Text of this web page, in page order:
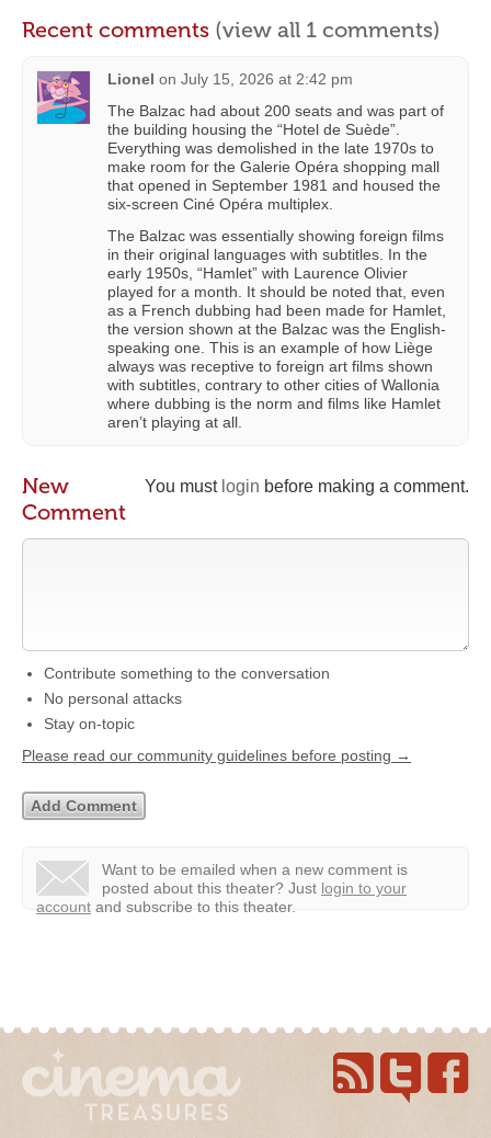
Recent comments (view all 1 comments)
Lionel on July 15, 2026 at 2:42 pm
The Balzac had about 200 seats and was part of
the building housing the “Hotel de Suède”.
Everything was demolished in the late 1970s to
make room for the Galerie Opéra shopping mall
that opened in September 1981 and housed the
six-screen Ciné Opéra multiplex.
The Balzac was essentially showing foreign films
in their original languages with subtitles. In the
early 1950s, “Hamlet” with Laurence Olivier
played for a month. It should be noted that, even
as a French dubbing had been made for Hamlet,
the version shown at the Balzac was the English-
speaking one. This is an example of how Liège
always was receptive to foreign art films shown
with subtitles, contrary to other cities of Wallonia
where dubbing is the norm and films like Hamlet
aren’t playing at all.
You must login before making a comment.
New
Comment
Contribute something to the conversation
No personal attacks
Stay on-topic
Please read our community guidelines before posting →
Want to be emailed when a new comment is
posted about this theater? Just login to your
account and subscribe to this theater.